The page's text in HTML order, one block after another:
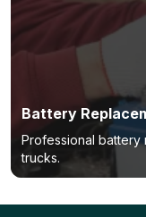
Battery
Professional battery
trucks.